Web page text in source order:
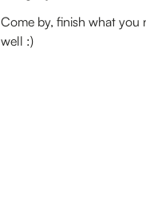
Come by, finish what you
well :)